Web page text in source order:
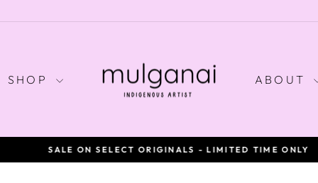
SHOP ABOUT
Pause
SALE ON SELECT ORIGINALS - LIMITED TIME ONLY